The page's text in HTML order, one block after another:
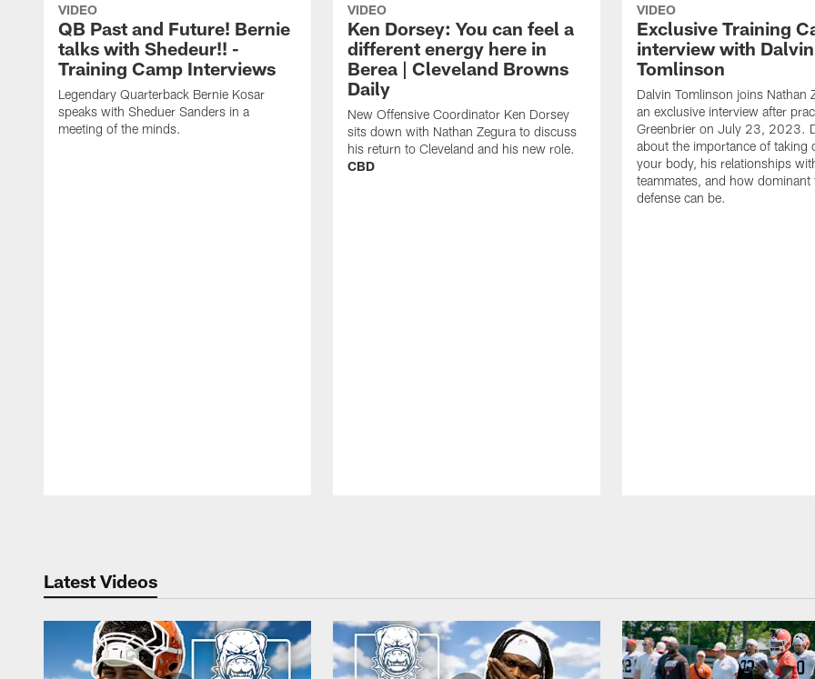
VIDEO
QB Past and Future! Bernie
talks with Shedeur!! -
Training Camp Interviews
Legendary Quarterback Bernie Kosar
speaks with Sheduer Sanders in a
meeting of the minds.
VIDEO
Ken Dorsey: You can feel a
different energy here in
Berea | Cleveland Browns
Daily
New Offensive Coordinator Ken Dorsey
sits down with Nathan Zegura to discuss
his return to Cleveland and his new role.
CBD
VIDEO
Exclusive Training
interview with Dalvin
Tomlinson
Dalvin Tomlinson joins Nathan
an exclusive interview after
Greenbrier on July 23, 2023.
about the importance of taking
your body, his relationships
teammates, and how dominant
defense can be.
Latest Videos